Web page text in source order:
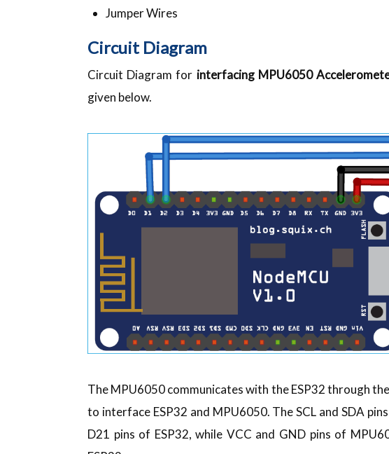
Jumper Wires
Circuit Diagram
Circuit Diagram for interfacing MPU6050
given below.
The MPU6050 communicates with the ESP32 through
to interface ESP32 and MPU6050. The SCL and SDA
D21 pins of ESP32, while VCC and GND pins of